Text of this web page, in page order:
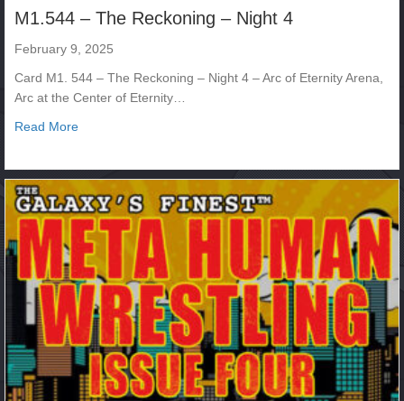
M1.544 – The Reckoning – Night 4
February 9, 2025
Card M1. 544 – The Reckoning – Night 4 – Arc of Eternity Arena,
Arc at the Center of Eternity…
Read Moreabout M1.544 – The Reckoning – Night 4